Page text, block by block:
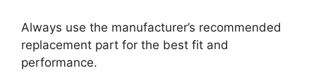
Always use the manufacturer’s recommended
replacement part for the best fit and
performance.